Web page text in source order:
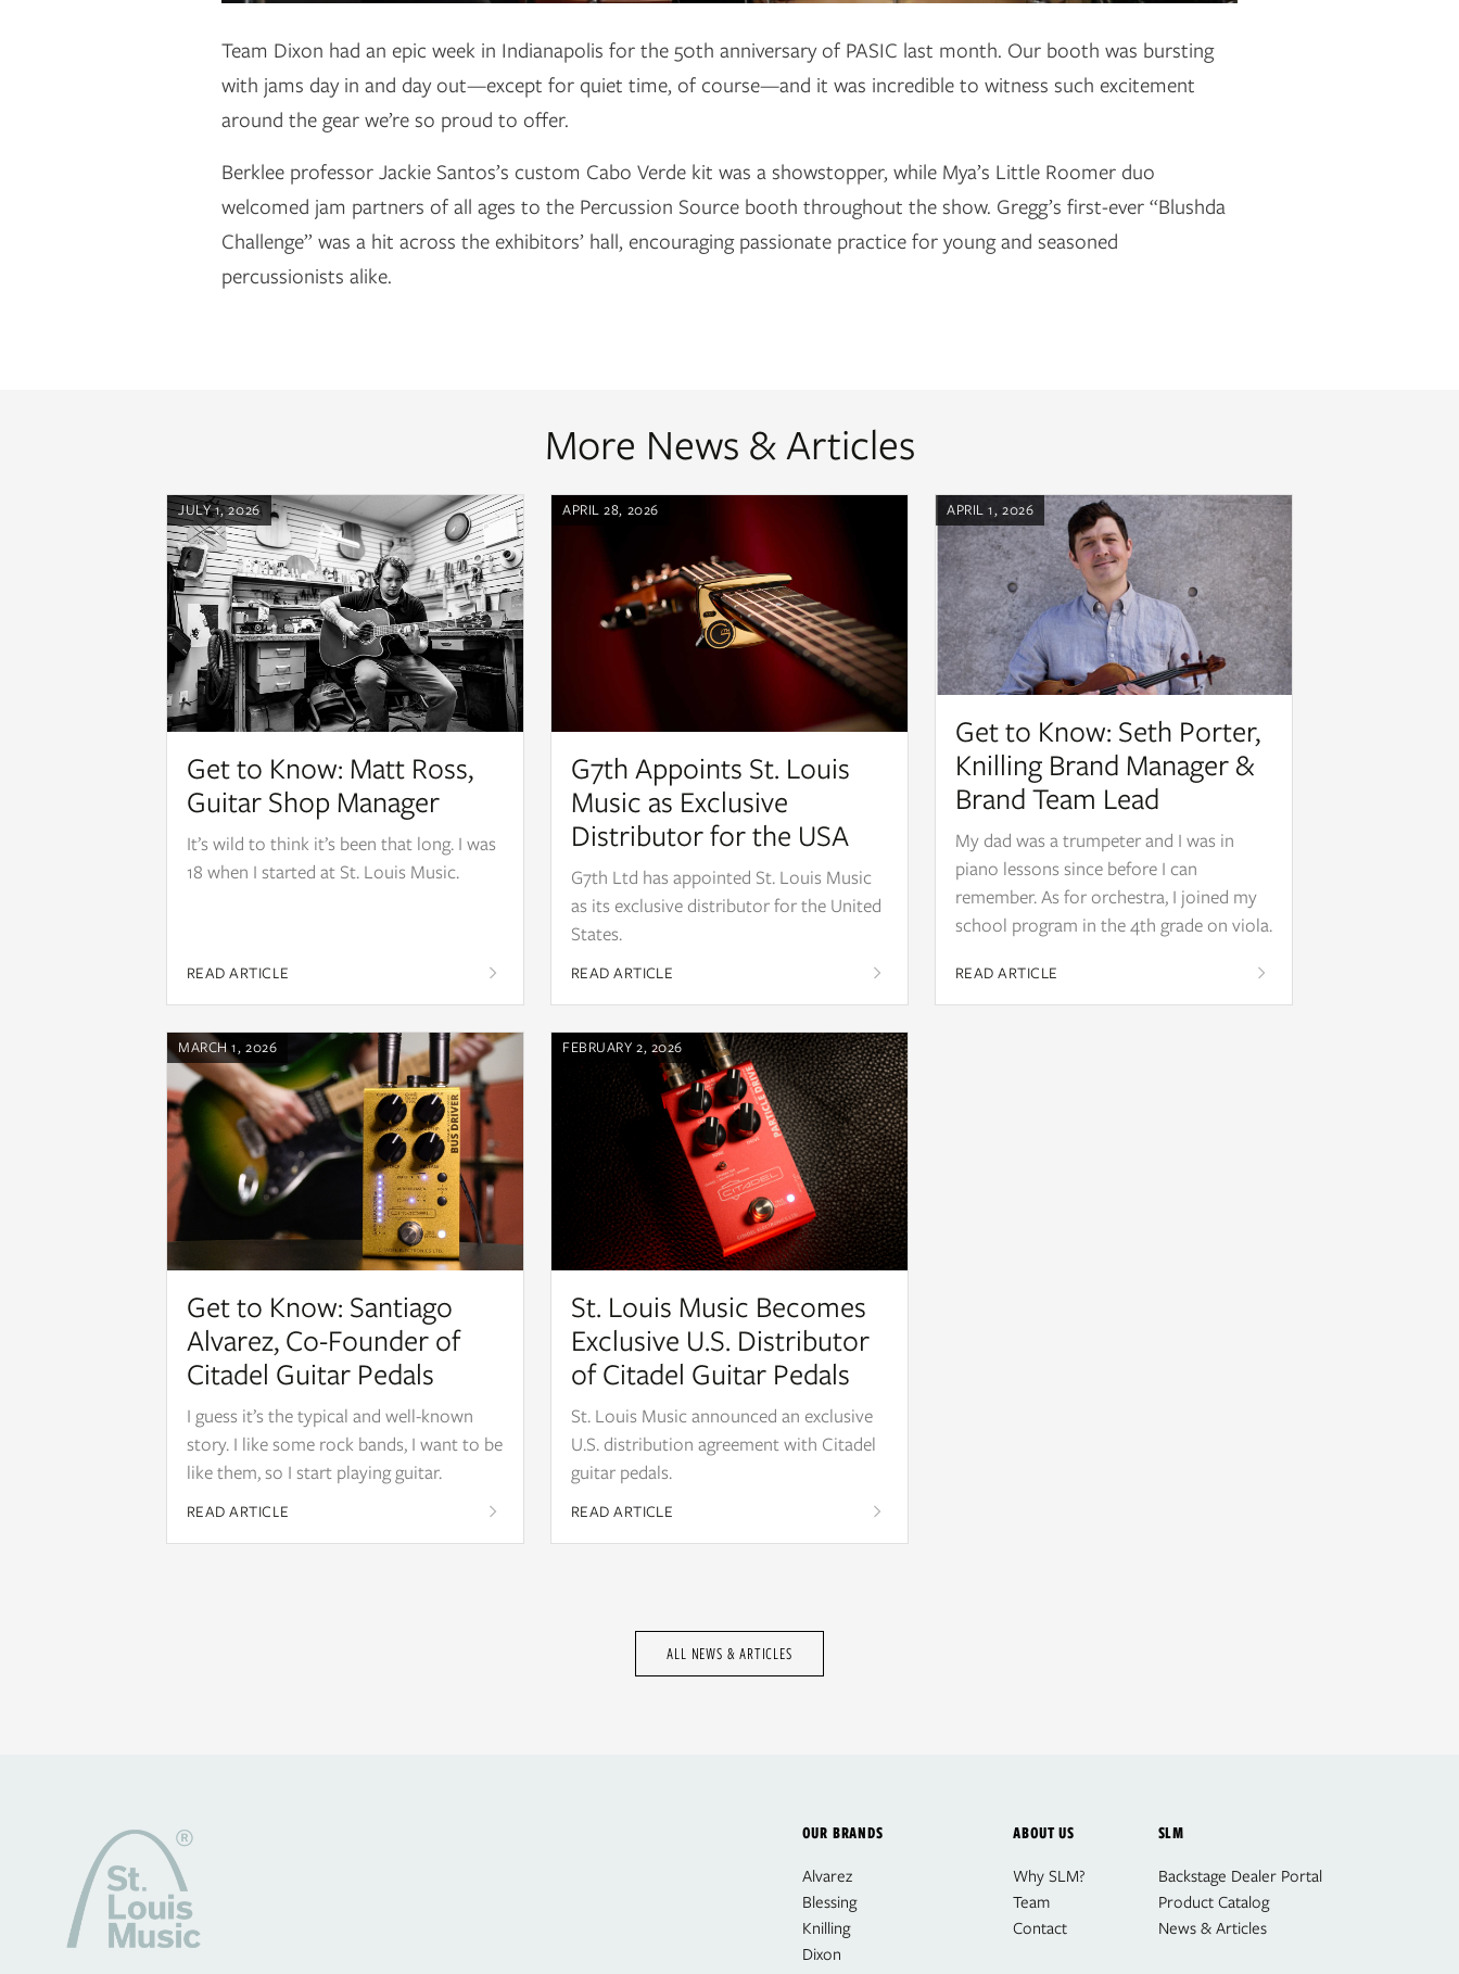
Team Dixon had an epic week in Indianapolis for the 50th anniversary of PASIC last month. Our booth was bursting
with jams day in and day out—except for quiet time, of course—and it was incredible to witness such excitement
around the gear we’re so proud to offer.
Berklee professor Jackie Santos’s custom Cabo Verde kit was a showstopper, while Mya’s Little Roomer duo
welcomed jam partners of all ages to the Percussion Source booth throughout the show. Gregg’s first-ever “Blushda
Challenge” was a hit across the exhibitors’ hall, encouraging passionate practice for young and seasoned
percussionists alike.
More News & Articles
JULY 1, 2026
Get to Know: Matt Ross,
Guitar Shop Manager
It’s wild to think it’s been that long. I was
18 when I started at St. Louis Music.
READ ARTICLE
APRIL 28, 2026
G7th Appoints St. Louis
Music as Exclusive
Distributor for the USA
G7th Ltd has appointed St. Louis Music
as its exclusive distributor for the United
States.
READ ARTICLE
APRIL 1, 2026
Get to Know: Seth Porter,
Knilling Brand Manager &
Brand Team Lead
My dad was a trumpeter and I was in
piano lessons since before I can
remember. As for orchestra, I joined my
school program in the 4th grade on viola.
READ ARTICLE
MARCH 1, 2026
Get to Know: Santiago
Alvarez, Co-Founder of
Citadel Guitar Pedals
I guess it’s the typical and well-known
story. I like some rock bands, I want to be
like them, so I start playing guitar.
READ ARTICLE
FEBRUARY 2, 2026
St. Louis Music Becomes
Exclusive U.S. Distributor
of Citadel Guitar Pedals
St. Louis Music announced an exclusive
U.S. distribution agreement with Citadel
guitar pedals.
READ ARTICLE
ALL NEWS & ARTICLES
OUR BRANDS
Alvarez
Blessing
Knilling
Dixon
ABOUT US
Why SLM?
Team
Contact
SLM
Backstage Dealer Portal
Product Catalog
News & Articles